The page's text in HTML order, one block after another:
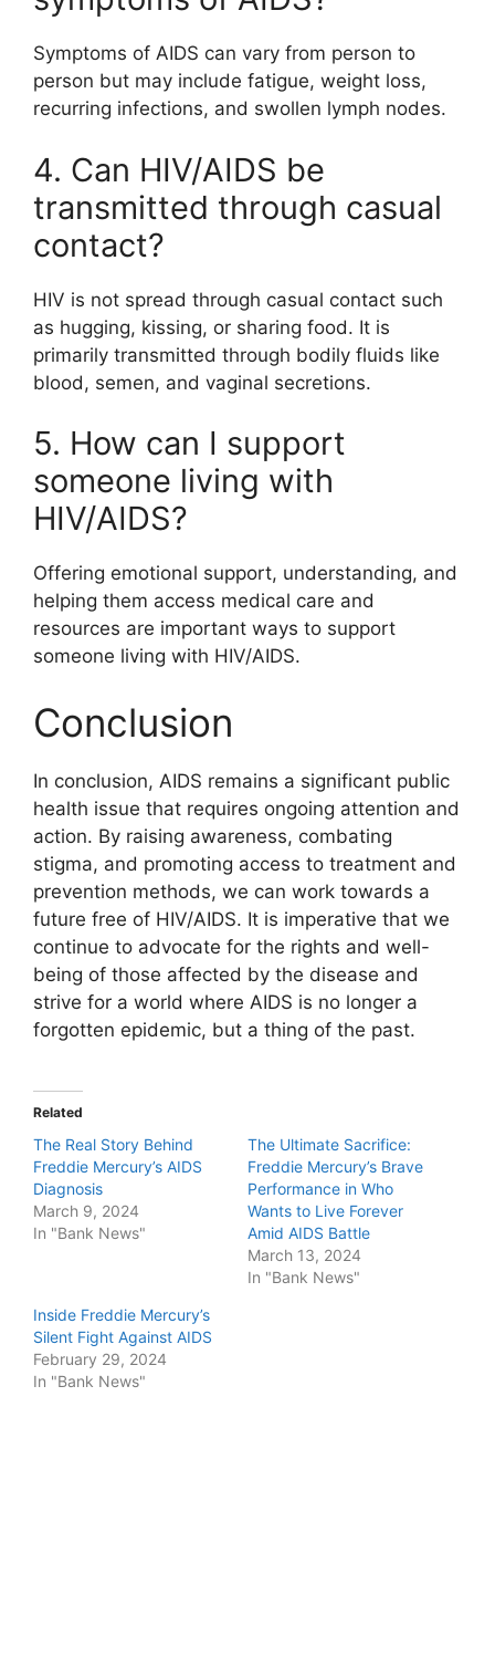
Symptoms of AIDS can vary from person to
person but may include fatigue, weight loss,
recurring infections, and swollen lymph nodes.
4. Can HIV/AIDS be
transmitted through casual
contact?
HIV is not spread through casual contact such
as hugging, kissing, or sharing food. It is
primarily transmitted through bodily fluids like
blood, semen, and vaginal secretions.
5. How can I support
someone living with
HIV/AIDS?
Offering emotional support, understanding, and
helping them access medical care and
resources are important ways to support
someone living with HIV/AIDS.
Conclusion
In conclusion, AIDS remains a significant public
health issue that requires ongoing attention and
action. By raising awareness, combating
stigma, and promoting access to treatment and
prevention methods, we can work towards a
future free of HIV/AIDS. It is imperative that we
continue to advocate for the rights and well-
being of those affected by the disease and
strive for a world where AIDS is no longer a
forgotten epidemic, but a thing of the past.
Related
The Real Story Behind
Freddie Mercury’s AIDS
Diagnosis
March 9, 2024
In "Bank News"
The Ultimate Sacrifice:
Freddie Mercury’s Brave
Performance in Who
Wants to Live Forever
Amid AIDS Battle
March 13, 2024
In "Bank News"
Inside Freddie Mercury’s
Silent Fight Against AIDS
February 29, 2024
In "Bank News"